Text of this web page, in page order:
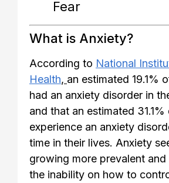
Fear
What is Anxiety?
According to National
Health, an estimated 19.1%
had an anxiety disorder in
and that an estimated
experience an anxiety
time in their lives. Anxiety
growing more prevalent and
the inability on how to